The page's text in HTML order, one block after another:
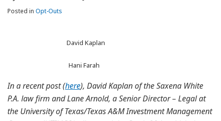
Posted in Opt-Outs
David Kaplan
Hani Farah
In a recent post (here), David Kaplan of the Saxena White
P.A. law firm and Lane Arnold, a Senior Director – Legal at
the University of Texas/Texas A&M Investment Management